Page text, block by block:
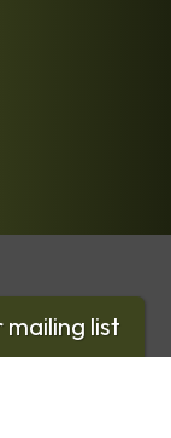
mailing list